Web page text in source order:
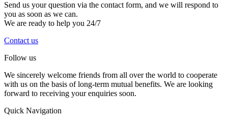
Send us your question via the contact form, and we will respond to
you as soon as we can.
We are ready to help you 24/7
Contact us
Follow us
We sincerely welcome friends from all over the world to cooperate
with us on the basis of long-term mutual benefits. We are looking
forward to receiving your enquiries soon.
Quick Navigation